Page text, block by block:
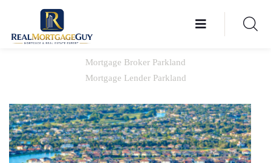
Mortgage Broker Parkland
Mortgage Lender Parkland